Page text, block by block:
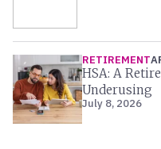
RETIREMENT
HSA: A
Underusing
July 8, 2026